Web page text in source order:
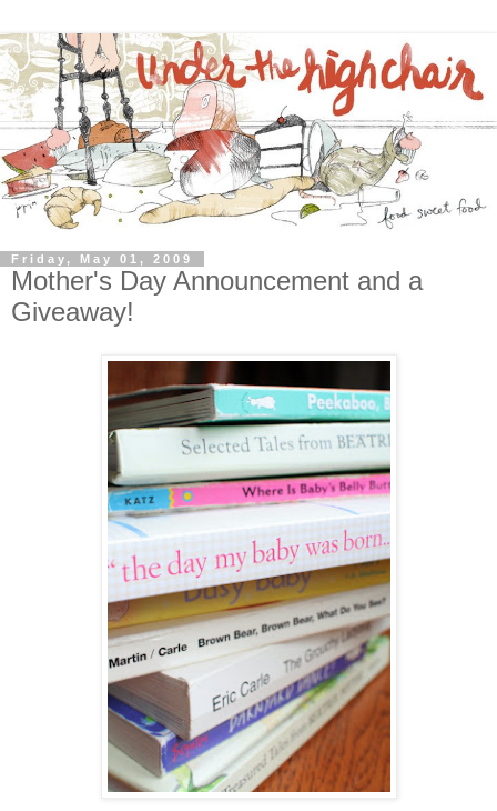
Friday, May 01, 2009
Mother's Day Announcement and a
Giveaway!